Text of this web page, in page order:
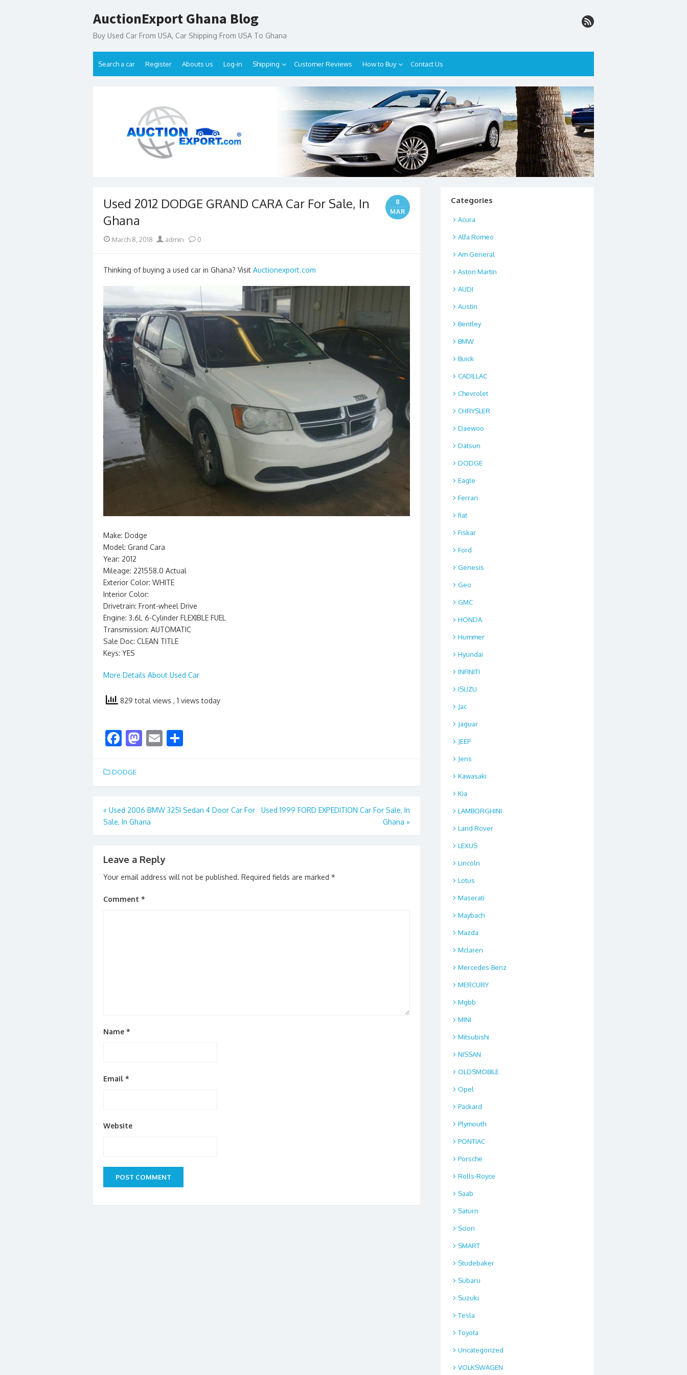
to
AuctionExport Ghana Blog
Buy Used Car From USA, Car Shipping From USA To Ghana
Search a car Register Abouts us Log-in Shipping Customer Reviews How to Buy Contact Us
Used 2012 DODGE GRAND CARA Car For Sale, In
Ghana
8
MAR
Posted
March 8, 2018 Author
admin 0
Thinking of buying a used car in Ghana? Visit Auctionexport.com
Make: Dodge
Model: Grand Cara
Year: 2012
Mileage: 221558.0 Actual
Exterior Color: WHITE
Interior Color:
Drivetrain: Front-wheel Drive
Engine: 3.6L 6-Cylinder FLEXIBLE FUEL
Transmission: AUTOMATIC
Sale Doc: CLEAN TITLE
Keys: YES
More Details About Used Car
829 total views , 1 views today
F
e
b
o
o
k
M
d
o
n
E
l e
DODGE
Post
navigation
« Used 2006 BMW 325I Sedan 4 Door Car For
Sale, In Ghana
Used 1999 FORD EXPEDITION Car For Sale, In
Ghana »
Leave a Reply
Your email address will not be published. Required fields are marked *
Comment *
Name *
Email *
Website
Categories
Acura
Alfa Romeo
Am General
Aston Martin
AUDI
Austin
Bentley
BMW
Buick
CADILLAC
Chevrolet
CHRYSLER
Daewoo
Datsun
DODGE
Eagle
Ferrari
fiat
Fiskar
Ford
Genesis
Geo
GMC
HONDA
Hummer
Hyundai
INFINITI
ISUZU
Jac
Jaguar
JEEP
Jens
Kawasaki
Kia
LAMBORGHINI
Land Rover
LEXUS
Lincoln
Lotus
Maserati
Maybach
Mazda
Mclaren
Mercedes-Benz
MERCURY
Mgbb
MINI
Mitsubishi
NISSAN
OLDSMOBILE
Opel
Packard
Plymouth
PONTIAC
Porsche
Rolls-Royce
Saab
Saturn
Scion
SMART
Studebaker
Subaru
Suzuki
Tesla
Toyota
Uncategorized
VOLKSWAGEN